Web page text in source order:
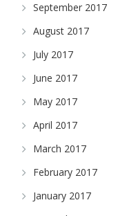
September 2017
August 2017
July 2017
June 2017
May 2017
April 2017
March 2017
February 2017
January 2017